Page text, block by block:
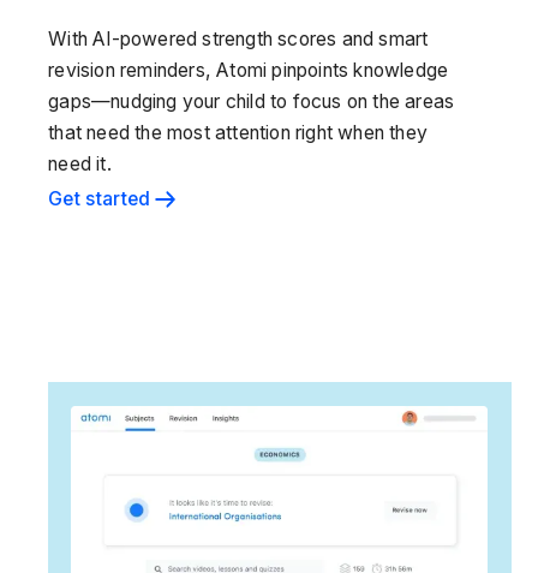
With AI-powered strength scores and smart
revision reminders, Atomi pinpoints knowledge
gaps—nudging your child to focus on the areas
that need the most attention right when they
need it.
Get started